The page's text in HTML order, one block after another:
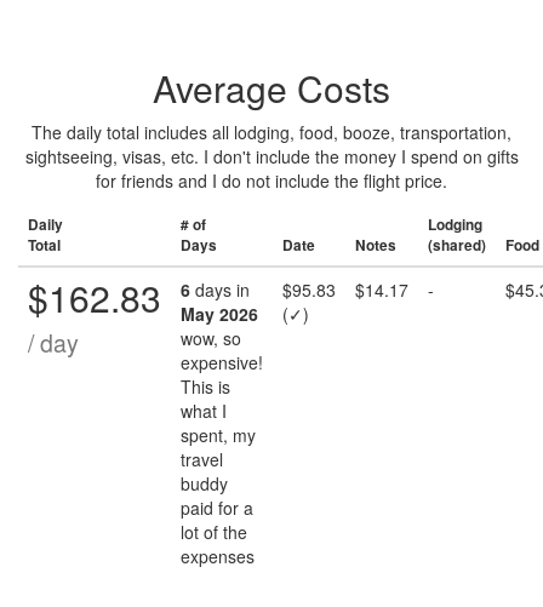
Average Costs
The daily total includes all lodging, food, booze, transportation,
sightseeing, visas, etc. I don't include the money I spend on gifts
for friends and I do not include the flight price.
Daily
Total
# of
Days
Date Notes
Lodging
(shared)
Food
$162.83
/ day
6 days in
May 2026
wow, so
expensive!
This is
what I
spent, my
travel
buddy
paid for a
lot of the
expenses
$95.83
(✓)
$14.17 -